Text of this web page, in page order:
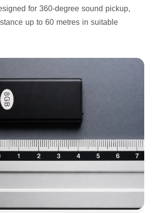
for 360-degree sound pickup,
up to 60 metres in suitable